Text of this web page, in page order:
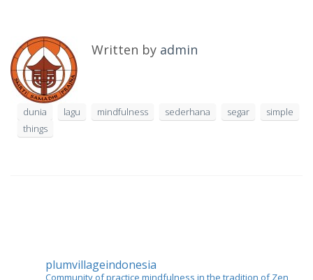
Written by admin
dunia lagu mindfulness sederhana segar
simple
things
plumvillageindonesia
Community of practice mindfulness in the tradition of Zen